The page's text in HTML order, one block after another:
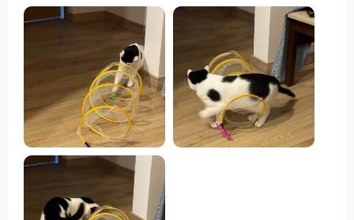
among the many toys we've tried.